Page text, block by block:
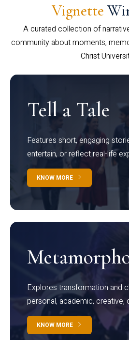
Vignette
A curated collection of
community about moments,
Christ
Tell a Tale
Features short, engaging
entertain, or reflect real-life
KNOW MORE
Explores transformation and
personal, academic, creative,
KNOW MORE